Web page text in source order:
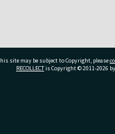
site may be subject to Copyright, please
RECOLLECTis Copyright © 2011-2026 by